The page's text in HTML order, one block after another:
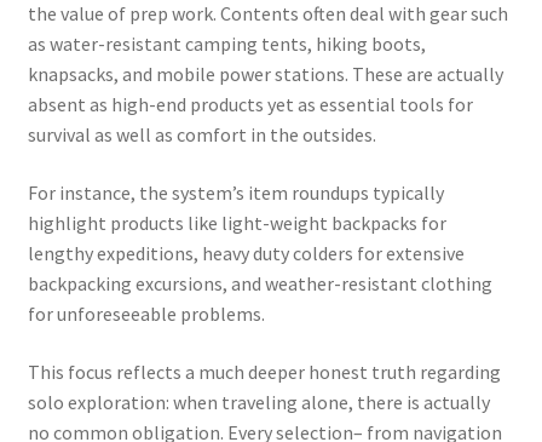
the value of prep work. Contents often deal with gear such
as water-resistant camping tents, hiking boots,
knapsacks, and mobile power stations. These are actually
absent as high-end products yet as essential tools for
survival as well as comfort in the outsides.
For instance, the system’s item roundups typically
highlight products like light-weight backpacks for
lengthy expeditions, heavy duty colders for extensive
backpacking excursions, and weather-resistant clothing
for unforeseeable problems.
This focus reflects a much deeper honest truth regarding
solo exploration: when traveling alone, there is actually
no common obligation. Every selection– from navigation